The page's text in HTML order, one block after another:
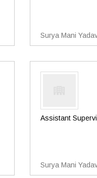
Surya Mani
Assistant
Surya Mani